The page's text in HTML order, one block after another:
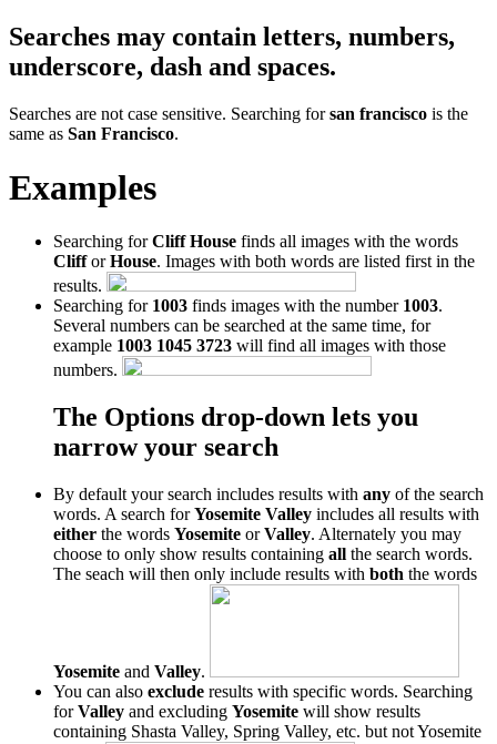
Searches may contain letters, numbers,
underscore, dash and spaces.
Searches are not case sensitive. Searching forsan francisco is the
same as San Francisco.
Examples
Searching forCliff House finds all images with the words
ClifforHouse. Images with both words are listed first in the
results.
Searching for 1003 finds images with the number 1003.
Several numbers can be searched at the same time, for
example 1003 1045 3723 will find all images with those
numbers.
The Options drop-down lets you
narrow your search
By default your search includes results with any of the search
words. A search forYosemite Valley includes all results with
either the words Yosemite orValley. Alternately you may
choose to only show results containing all the search words.
The seach will then only include results with both the words
Yosemite and Valley.
You can also exclude results with specific words. Searching
forValley and excluding Yosemite will show results
containing Shasta Valley, Spring Valley, etc. but not Yosemite